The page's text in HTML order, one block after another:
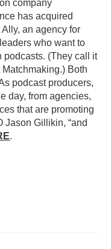
company
has acquired
Ally, an agency for
who want to
podcasts. (They call it
Matchmaking.) Both
podcast producers,
day, from agencies,
that are promoting
Jason Gillikin, “and
.